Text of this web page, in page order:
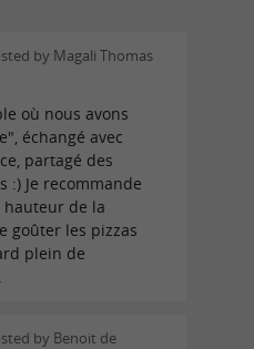
by Magali Thomas
où nous avons
échangé avec
partagé des
:) Je recommande
hauteur de la
goûter les pizzas
plein de
by Benoit de